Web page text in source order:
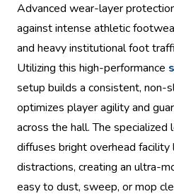
Advanced wear-layer
against intense athletic
and heavy institutional foot
Utilizing this high-performance
setup builds a consistent, non-
optimizes player agility and
across the hall. The
diffuses bright overhead
distractions, creating an ultra-
easy to dust, sweep, or mop